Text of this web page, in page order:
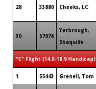
28 33880 Cheeks, LC
30 57076
Yarbrough,
Shaquille
"C" Flight (14.0-18.9 Handicap)
1 55443 Grenell, Tom